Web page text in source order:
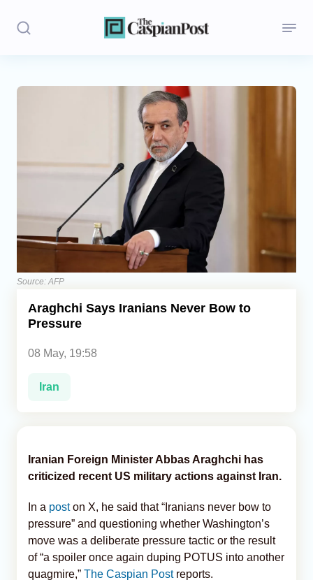
Stories
Iran
Central Asia
Economics
Caucasus
Source: AFP
Araghchi Says Iranians Never Bow to
Pressure
08 May, 19:58
Iran
Iranian Foreign Minister Abbas Araghchi has
criticized recent US military actions against Iran.
In a poston X, he said that “Iranians never bow to
pressure” and questioning whether Washington’s
move was a deliberate pressure tactic or the result
of “a spoiler once again duping POTUS into another
quagmire,” The Caspian Postreports.